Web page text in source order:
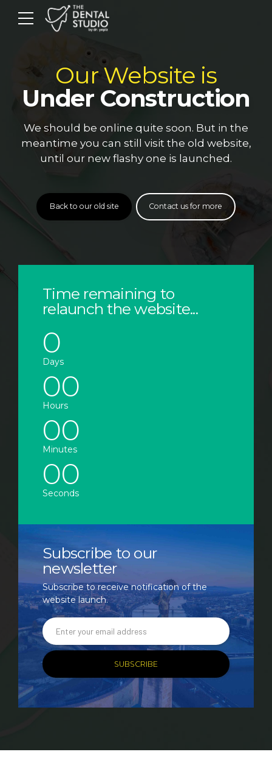
Our Website is
Under Construction
We should be online quite soon. But in the
meantime you can still visit the old website,
until our new flashy one is launched.
Back to our old site Contact us for more
Time remaining to
relaunch the website...
0
Days
0
0
0
0
Hours
0
0
0
0
Minutes
0
0
0
0
Seconds
Subscribe to our
newsletter
Subscribe to receive notification of the
website launch.